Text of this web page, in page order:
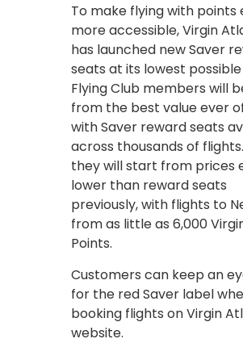
To make flying with points
more accessible, Virgin
has launched new Saver
seats at its lowest
Flying Club members will
from the best value ever
with Saver reward seats
across thousands of
they will start from prices
lower than reward seats
previously, with flights to
from as little as 6,000
Points.
Customers can keep an
for the red Saver label
booking flights on Virgin
website.